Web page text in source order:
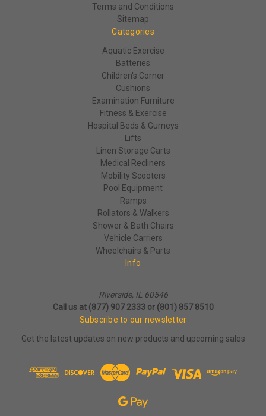
Terms and Conditions
Sitemap
Categories
Aquatic Exercise
Batteries
Children's Corner
Cushions
Examination Furniture
Fitness & Exercise
Hospital Beds & Gurneys
Lifts
Linen Storage Carts
Medical Recliners
Mobility Scooters
Pool Equipment
Ramps
Rollators & Walkers
Shower & Bath Chairs
Vehicle Carriers
Wheelchairs & Parts
Info
Riverside, IL 60546
Call us at (877) 907 2333 or (801) 857 8510
Subscribe to our newsletter
Get the latest updates on new products and upcoming sales